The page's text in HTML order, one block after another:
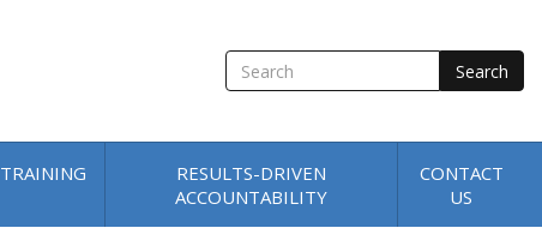
SEARCH
TRAINING
RESULTS-DRIVEN
ACCOUNTABILITY
CONTACT
US